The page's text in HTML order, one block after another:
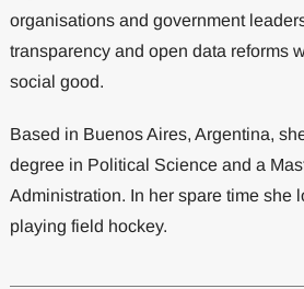
organisations and government
transparency and open data reforms
social good.
Based in Buenos Aires, Argentina,
degree in Political Science and a
Administration. In her spare time she
playing field hockey.